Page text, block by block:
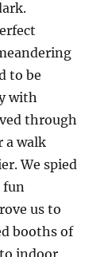
to be
with
through
a walk
We spied
fun
us to
booths of
indoor